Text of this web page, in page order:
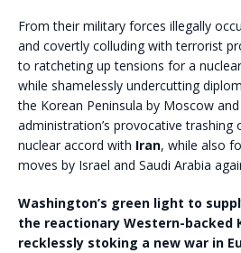
From their military forces illegally
and covertly colluding with terrorist
to ratcheting up tensions for a
while shamelessly undercutting
the Korean Peninsula by Moscow
administration’s provocative
nuclear accord with Iran, while also
moves by Israel and Saudi Arabia
Washington’s green light to
the reactionary Western-backed
recklessly stoking a new war in